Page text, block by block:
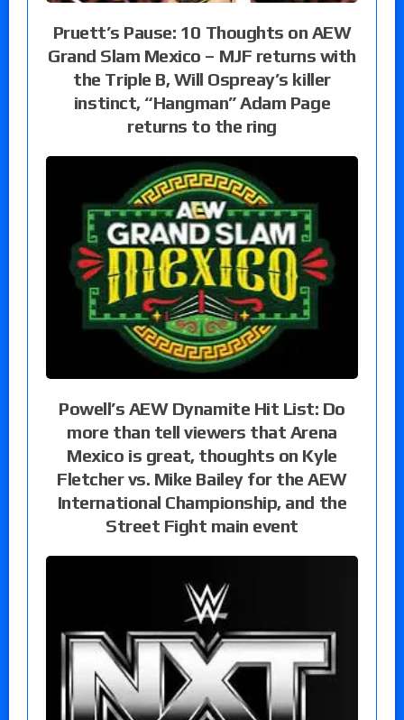
Pruett’s Pause: 10 Thoughts on AEW
Grand Slam Mexico – MJF returns with
the Triple B, Will Ospreay’s killer
instinct, “Hangman” Adam Page
returns to the ring
Powell’s AEW Dynamite Hit List: Do
more than tell viewers that Arena
Mexico is great, thoughts on Kyle
Fletcher vs. Mike Bailey for the AEW
International Championship, and the
Street Fight main event